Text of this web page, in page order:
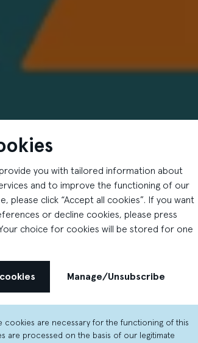
you with tailored information about
and to improve the functioning of our
please click “Accept all cookies”. If you want
or decline cookies, please press
Your choice for cookies will be stored for one
Manage/Unsubscribe
cookies are necessary for the functioning of this
are processed on the basis of our legitimate